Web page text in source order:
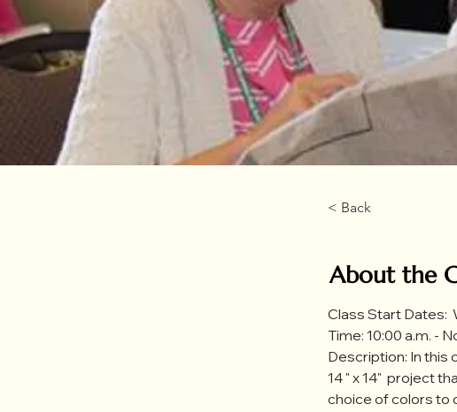
< Back
About the
Class Start Dates:
Time: 10:00 a.m. -
Description: In
14 " x 14"  project
choice of colors to